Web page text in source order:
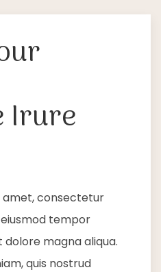
Irure
amet, consectetur
tempor
magna aliqua.
quis nostrud